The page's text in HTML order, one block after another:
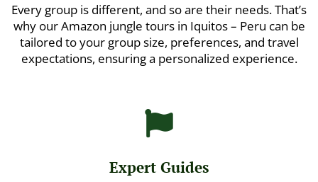
Every group is different, and so are their needs. That’s
why our Amazon jungle tours in Iquitos – Peru can be
tailored to your group size, preferences, and travel
expectations, ensuring a personalized experience.

Expert Guides